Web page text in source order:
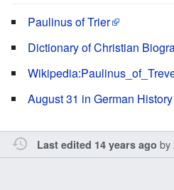
Paulinus of Trier
Dictionary of Christian
August 31 in German History
Last edited 14 years ago by